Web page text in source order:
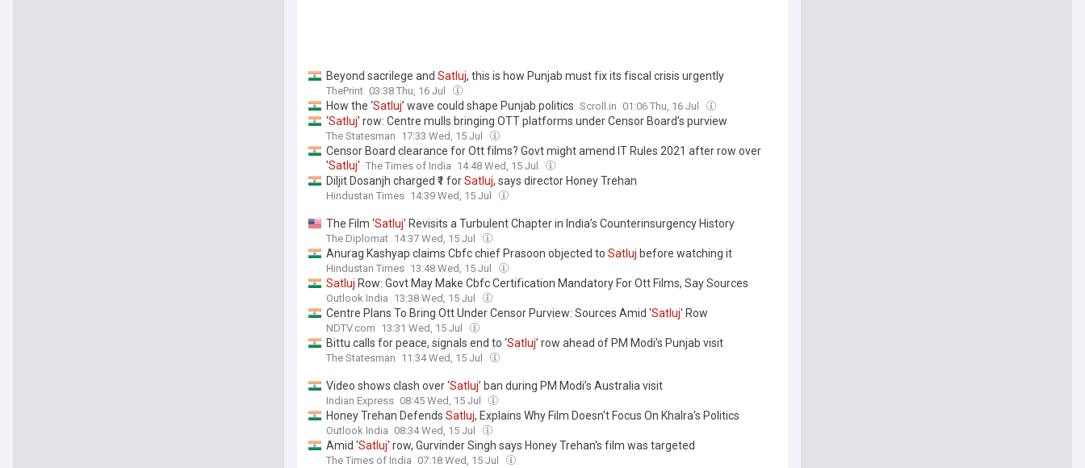
Beyond sacrilege and Satluj, this is how Punjab must fix its fiscal crisis urgently
ThePrint 03:38 Thu, 16 Jul
How the ‘Satluj’ wave could shape Punjab politics Scroll.in 01:06 Thu, 16 Jul
‘Satluj’ row: Centre mulls bringing OTT platforms under Censor Board’s purview
The Statesman 17:33 Wed, 15 Jul
Censor Board clearance for Ott films? Govt might amend IT Rules 2021 after row over
'Satluj' The Times of India 14:48 Wed, 15 Jul
Diljit Dosanjh charged ₹1 forSatluj, says director Honey Trehan
Hindustan Times 14:39 Wed, 15 Jul
The Film ‘Satluj’ Revisits a Turbulent Chapter in India’s Counterinsurgency History
The Diplomat 14:37 Wed, 15 Jul
Anurag Kashyap claims Cbfc chief Prasoon objected to Satluj before watching it
Hindustan Times 13:48 Wed, 15 Jul
Satluj Row: Govt May Make Cbfc Certification Mandatory For Ott Films, Say Sources
Outlook India 13:38 Wed, 15 Jul
Centre Plans To Bring Ott Under Censor Purview: Sources Amid 'Satluj' Row
NDTV.com 13:31 Wed, 15 Jul
Bittu calls for peace, signals end to ‘Satluj’ row ahead of PM Modi’s Punjab visit
The Statesman 11:34 Wed, 15 Jul
Video shows clash over ‘Satluj’ ban during PM Modi’s Australia visit
Indian Express 08:45 Wed, 15 Jul
Honey Trehan Defends Satluj, Explains Why Film Doesn't Focus On Khalra's Politics
Outlook India 08:34 Wed, 15 Jul
Amid 'Satluj' row, Gurvinder Singh says Honey Trehan's film was targeted
The Times of India 07:18 Wed, 15 Jul